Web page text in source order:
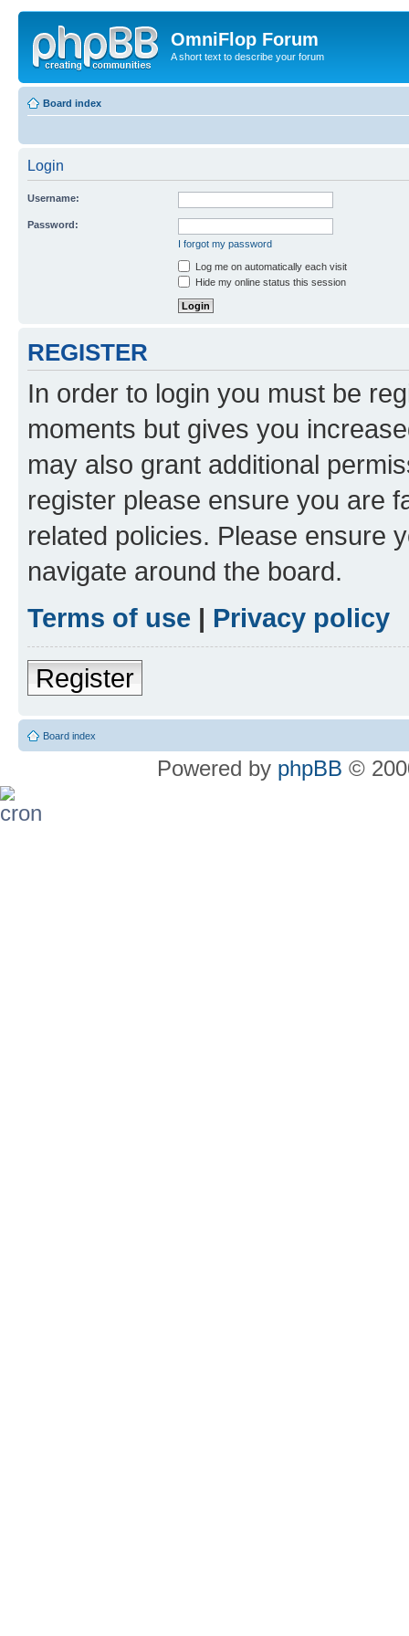
OmniFlop Forum
A short text to describe your forum
Board index
Login
Username:
Password:
I forgot my password
Log me on automatically each visit
Hide my online status this session
REGISTER
In order to login you must be
moments but gives you
may also grant additional
register please ensure you are
related policies. Please ensure
navigate around the board.
Terms of use | Privacy policy
Register
Board index
Powered by phpBB ©